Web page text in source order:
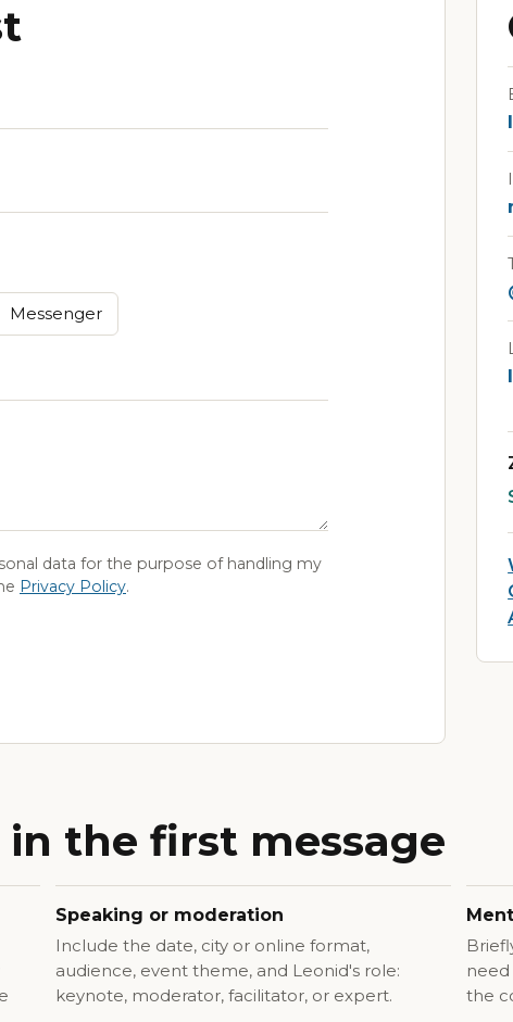
Messenger
data for the purpose of handling my
Privacy Policy.
the first message
Speaking or moderation
Include the date, city or online format,
audience, event theme, and Leonid's role:
keynote, moderator, facilitator, or expert.
the